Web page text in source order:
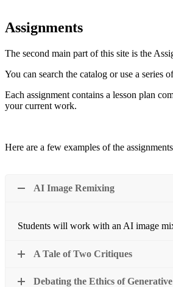
Assignments
The second main part of this site is the
You can search the catalog or use a
Each assignment contains a lesson plan
your current work.
Here are a few examples of the
AI Image Remixing
Students will work with an AI image
A Tale of Two Critiques
Debating the Ethics of